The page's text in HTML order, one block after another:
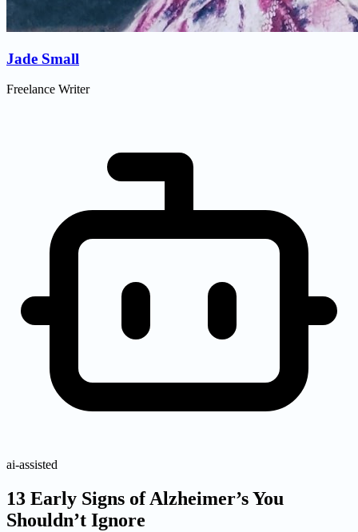
Jade Small
Freelance Writer
ai-assisted
13 Early Signs of Alzheimer’s You
Shouldn’t Ignore